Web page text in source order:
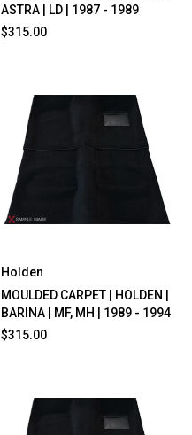
ASTRA | LD | 1987 - 1989
$315.00
Holden
MOULDED CARPET | HOLDEN |
BARINA | MF, MH | 1989 - 1994
$315.00